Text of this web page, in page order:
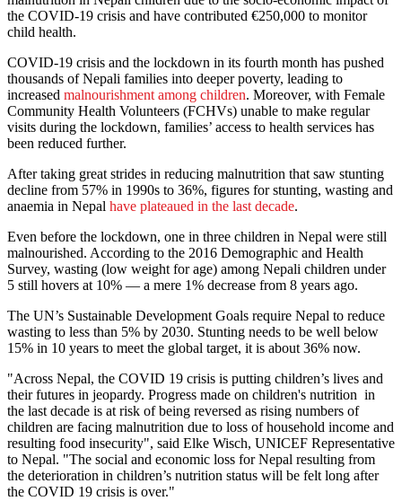
the COVID-19 crisis and have contributed €250,000 to monitor
child health.
COVID-19 crisis and the lockdown in its fourth month has pushed
thousands of Nepali families into deeper poverty, leading to
increased malnourishment among children. Moreover, with Female
Community Health Volunteers (FCHVs) unable to make regular
visits during the lockdown, families’ access to health services has
been reduced further.
After taking great strides in reducing malnutrition that saw stunting
decline from 57% in 1990s to 36%, figures for stunting, wasting and
anaemia in Nepal have plateaued in the last decade.
Even before the lockdown, one in three children in Nepal were still
malnourished. According to the 2016 Demographic and Health
Survey, wasting (low weight for age) among Nepali children under
5 still hovers at 10% — a mere 1% decrease from 8 years ago.
The UN’s Sustainable Development Goals require Nepal to reduce
wasting to less than 5% by 2030. Stunting needs to be well below
15% in 10 years to meet the global target, it is about 36% now.
"Across Nepal, the COVID 19 crisis is putting children’s lives and
their futures in jeopardy. Progress made on children's nutrition in
the last decade is at risk of being reversed as rising numbers of
children are facing malnutrition due to loss of household income and
resulting food insecurity", said Elke Wisch, UNICEF Representative
to Nepal. "The social and economic loss for Nepal resulting from
the deterioration in children’s nutrition status will be felt long after
the COVID 19 crisis is over."